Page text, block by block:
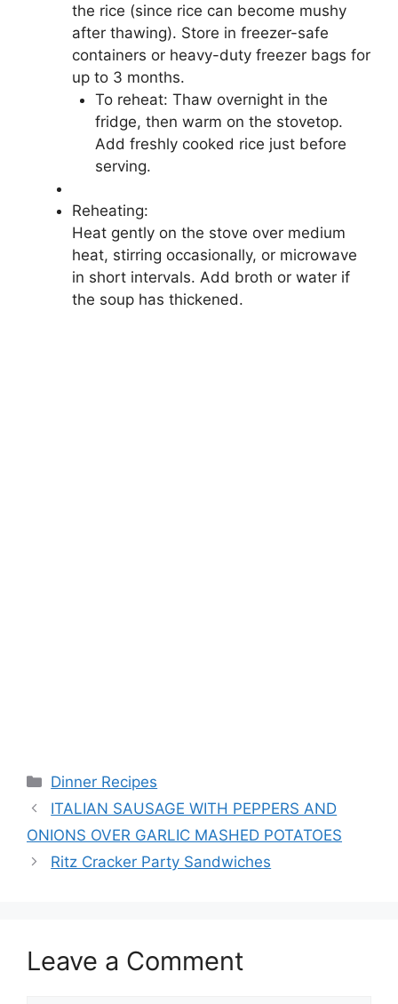
the rice (since rice can become mushy
after thawing). Store in freezer-safe
containers or heavy-duty freezer bags for
up to 3 months.
To reheat: Thaw overnight in the
fridge, then warm on the stovetop.
Add freshly cooked rice just before
serving.
Reheating:
Heat gently on the stove over medium
heat, stirring occasionally, or microwave
in short intervals. Add broth or water if
the soup has thickened.
Categories
Dinner Recipes
ITALIAN SAUSAGE WITH PEPPERS AND
ONIONS OVER GARLIC MASHED POTATOES
Ritz Cracker Party Sandwiches
Leave a Comment